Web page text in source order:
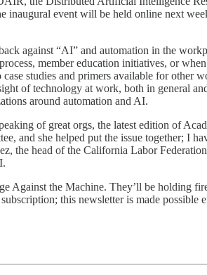
inaugural event will be held online next
against “AI” and automation in the
member education initiatives, or
studies and primers available for other
of technology at work, both in general
around automation and AI.
of great orgs, the latest edition of
and she helped put the issue together; I
the head of the California Labor
the Machine. They’ll be holding
this newsletter is made possible